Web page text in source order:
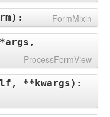
): FormMixin
ProcessFormView
**kwargs):